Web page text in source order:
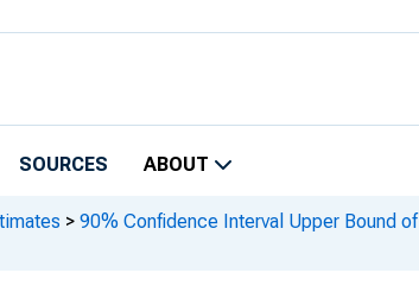
SOURCES ABOUT
> 90% Confidence Interval Upper Bound